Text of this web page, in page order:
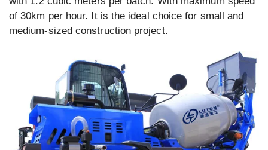
of 30km per hour. It is the ideal choice for small and
medium-sized construction project.